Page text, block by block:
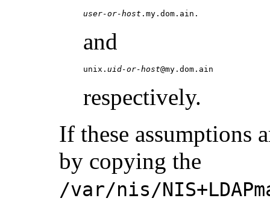
user-or-host .my.dom.ain.
and
unix. uid-or-host@my.dom.ain
respectively.
If these assumptions
by copying the
/var/nis/